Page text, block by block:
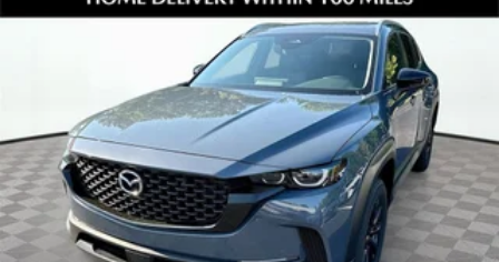
to deliver an experience that's honest, respectful, and
Love the Team Our success is built on teamwork, trust, and
a shared commitment to excellence. We support each
other so we can better serve you.
Keep it Very, Very Humble No egos here are just hard
work, gratitude, and a genuine desire to help. We stay
grounded so you can feel confident and comfortable every
step of the way.
Take the next step and experience this incredible CX70
today. View full details and photos at